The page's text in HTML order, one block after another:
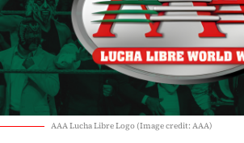
AAA Lucha Libre Logo (Image credit: AAA)